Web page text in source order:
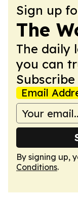
Sign up
The
The daily
you can
Subscribe
Email
By signing up,
Conditions.